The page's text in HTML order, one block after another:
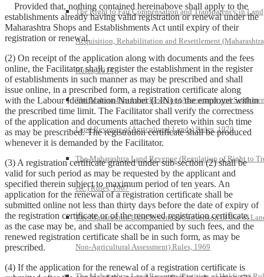
The Right to Fair Compensation and Transparency in Land
Acquisition, Rehabilitation and Resettlement
Rules, 2014
The Maharashtra Land Revenue (Assessment and
Land Revenue of Agricultural Lands) Rules, 1970
The Maharashtra Land Revenue (Regulation of Right to
etc.) Rules, 1967
The Maharashtra Land Revenue (Conversion of Use of
Non-Agricultural Assessment) Rules, 1969
Provided that, nothing contained hereinabove shall apply to the
establishments already having valid registration or renewal under the
Maharashtra Shops and Establishments Act until expiry of their
registration or renewal.
(2) On receipt of the application along with documents and the fees
online, the Facilitator shall, register the establishment in the register
of establishments in such manner as may be prescribed and shall
issue online, in a prescribed form, a registration certificate along
with the Labour Identification Number (LIN) to the employer within
the prescribed time limit. The Facilitator shall verify the correctness
of the application and documents attached thereto within such time
as may be prescribed. The registration certificate shall be produced
whenever it is demanded by the Facilitator.
(3) A registration certificate granted under sub-section (2) shall be
valid for such period as may be requested by the applicant and
specified therein subject to maximum period of ten years. An
application for the renewal of a registration certificate shall be
submitted online not less than thirty days before the date of expiry of
the registration certificate or of the renewed registration certificate,
as the case may be, and shall be accompanied by such fees, and the
renewed registration certificate shall be in such form, as may be
prescribed.
(4) If the application for the renewal of a registration certificate is